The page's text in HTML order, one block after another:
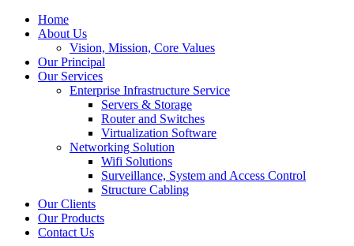
Home
About Us
Vision, Mission, Core Values
Our Principal
Our Services
Enterprise Infrastructure Service
Servers & Storage
Router and Switches
Virtualization Software
Networking Solution
Wifi Solutions
Surveillance, System and Access Control
Structure Cabling
Our Clients
Our Products
Contact Us